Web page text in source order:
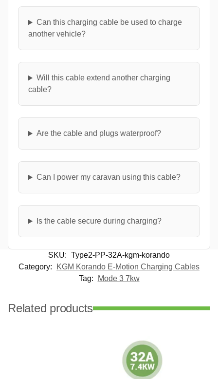
Can this charging cable be used to charge
another vehicle?
Will this cable extend another charging
cable?
Are the cable and plugs waterproof?
Can I power my caravan using this cable?
Is the cable secure during charging?
SKU: Type2-PP-32A-kgm-korando
Category:
KGM Korando E-Motion Charging Cables
Tag:
Mode 3 7kw
Related products